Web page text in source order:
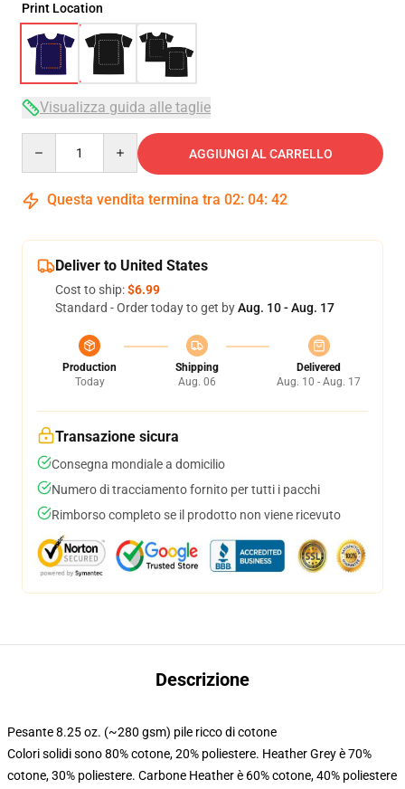
Print Location
Visualizza guida alle taglie
AGGIUNGI AL CARRELLO
Questa vendita termina tra 02: 04: 41
Deliver to United States
Cost to ship:$6.99
Standard - Order today to get byAug. 10 - Aug. 17
Production
Today
Shipping
Aug. 06
Delivered
Aug. 10 - Aug. 17
Transazione sicura
Consegna mondiale a domicilio
Numero di tracciamento fornito per tutti i pacchi
Rimborso completo se il prodotto non viene ricevuto
Descrizione
Pesante 8.25 oz. (~280 gsm) pile ricco di cotone
Colori solidi sono 80% cotone, 20% poliestere. Heather Grey è 70%
cotone, 30% poliestere. Carbone Heather è 60% cotone, 40% poliestere